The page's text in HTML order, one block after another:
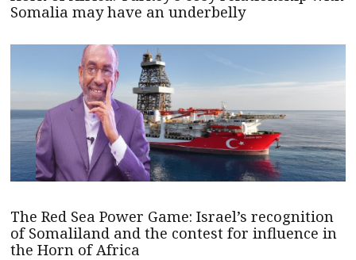
Somalia may have an underbelly
The Red Sea Power Game: Israel’s recognition
of Somaliland and the contest for influence in
the Horn of Africa